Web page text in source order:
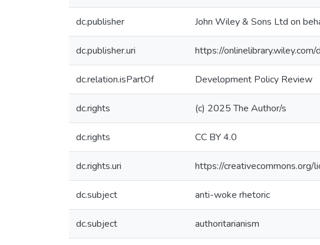
dc.publisher John Wiley & Sons Ltd on
dc.publisher.uri https://
dc.relation.isPartOf Development Policy Review
dc.rights (c) 2025 The Author/s
dc.rights CC BY 4.0
dc.rights.uri https://creativecommons.org/
dc.subject anti-woke rhetoric
dc.subject authoritarianism